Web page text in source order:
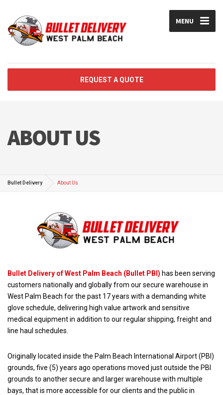
MENU
REQUEST A QUOTE
ABOUT US
Bullet Delivery About Us
Bullet Delivery of West Palm Beach (Bullet PBI) has been serving
customers nationally and globally from our secure warehouse in
West Palm Beach for the past 17 years with a demanding white
glove schedule, delivering high value artwork and sensitive
medical equipment in addition to our regular shipping, freight and
line haul schedules.
Originally located inside the Palm Beach International Airport (PBI)
grounds, five (5) years ago operations moved just outside the PBI
grounds to another secure and larger warehouse with multiple
bays, that is more accessible for our clients and the public in